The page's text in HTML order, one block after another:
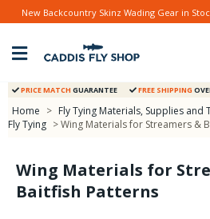
New Backcountry Skinz Wading Gear in
PRICE MATCH GUARANTEE FREE SHIPPING
Home > Fly Tying Materials, Supplies and
Fly Tying > Wing Materials for Streamers &
Wing Materials for
Baitfish Patterns